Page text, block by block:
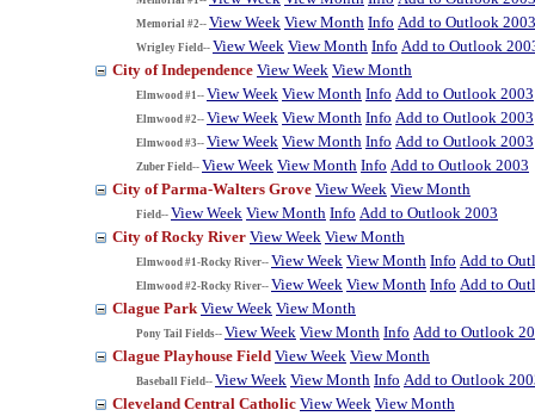
Memorial #2-- View Week View Month Info Add to Outlook 2003
Wrigley Field-- View Week View Month Info Add to Outlook
City of Independence View Week View Month
Elmwood #1-- View Week View Month Info Add to Outlook 2003
Elmwood #2-- View Week View Month Info Add to Outlook 2003
Elmwood #3-- View Week View Month Info Add to Outlook 2003
Zuber Field-- View Week View Month Info Add to Outlook 2003
City of Parma-Walters Grove View Week View Month
Field-- View Week View Month Info Add to Outlook 2003
City of Rocky River View Week View Month
Elmwood #1-Rocky River-- View Week View Month Info Add to
Elmwood #2-Rocky River-- View Week View Month Info Add to
Clague Park View Week View Month
Pony Tail Fields-- View Week View Month Info Add to Outlook
Clague Playhouse Field View Week View Month
Baseball Field-- View Week View Month Info Add to Outlook
Cleveland Central Catholic View Week View Month